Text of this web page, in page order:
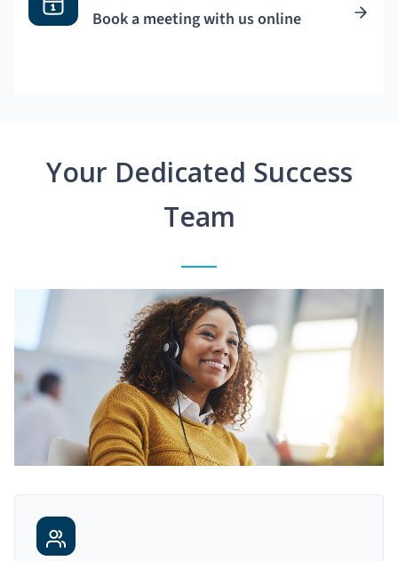
Book a meeting with us online
Your Dedicated Success
Team